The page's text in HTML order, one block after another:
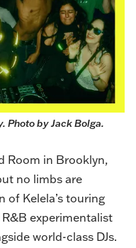
Photo by Jack Bolga.
Room in Brooklyn,
no limbs are
of Kelela’s touring
experimentalist
world-class DJs.